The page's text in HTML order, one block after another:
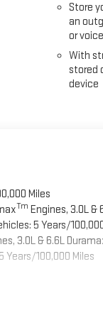
Store
an
or
With
stored
device
Miles
Tm Engines, 3.0L &
5 Years/
3.0L & 6.6L
Years/100,000 Miles